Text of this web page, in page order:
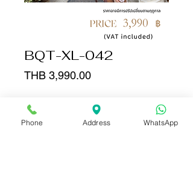
BQT-XL-042
THB 3,990.00Price
Quantity
Phone Address WhatsApp